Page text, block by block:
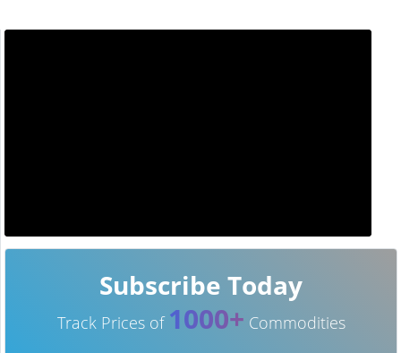
Subscribe Today
Track Prices of 1000+ Commodities